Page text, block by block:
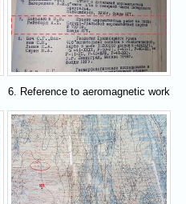
6. Reference to aeromagnetic work